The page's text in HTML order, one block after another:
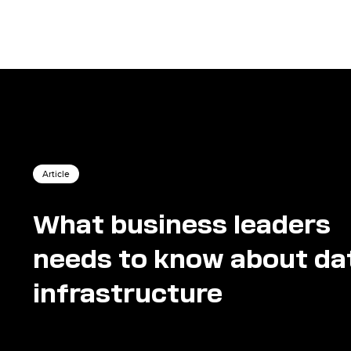
Article
What business leaders
needs to know about
infrastructure